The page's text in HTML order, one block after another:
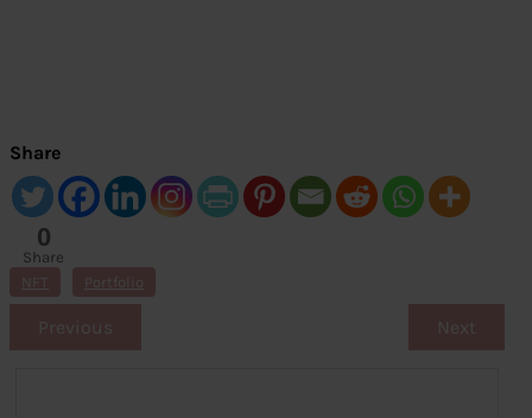
Share
0
Share
s
Portfolio
Previous Next